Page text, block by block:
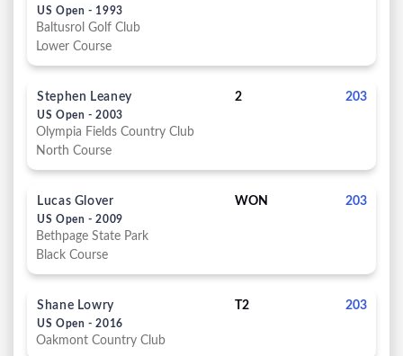
US Open - 1993
Baltusrol Golf Club
Lower Course
Stephen Leaney
US Open - 2003
2 203
Olympia Fields Country Club
North Course
Lucas Glover
US Open - 2009
WON 203
Bethpage State Park
Black Course
Shane Lowry
US Open - 2016
T2 203
Oakmont Country Club